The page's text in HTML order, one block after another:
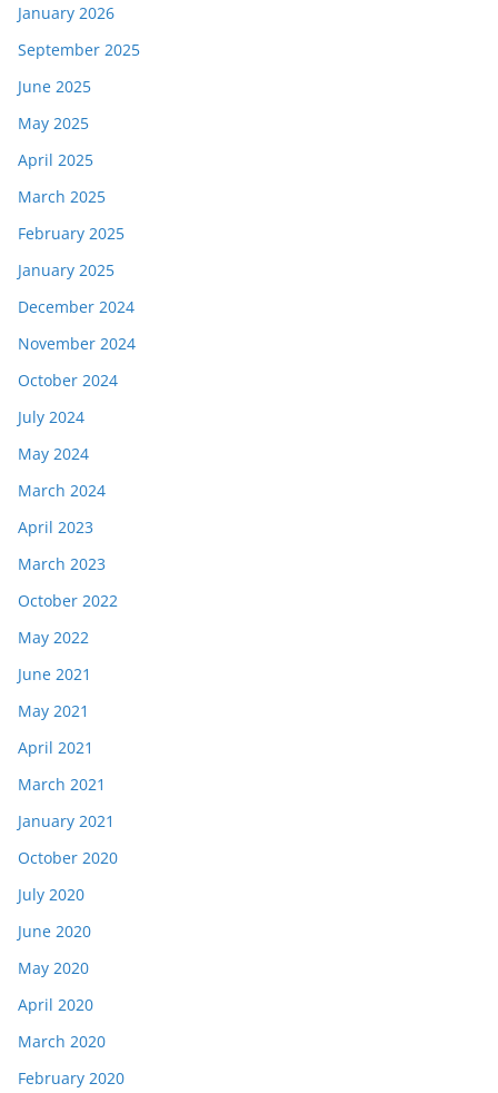
January 2026
September 2025
June 2025
May 2025
April 2025
March 2025
February 2025
January 2025
December 2024
November 2024
October 2024
July 2024
May 2024
March 2024
April 2023
March 2023
October 2022
May 2022
June 2021
May 2021
April 2021
March 2021
January 2021
October 2020
July 2020
June 2020
May 2020
April 2020
March 2020
February 2020